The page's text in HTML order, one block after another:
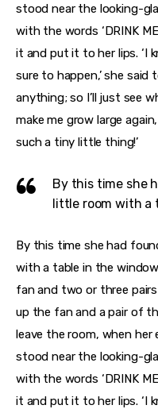
stood near the looking-
with the words ‘DRINK
it and put it to her lips. ‘I
sure to happen,’ she said
anything; so I’ll just see
make me grow large
such a tiny little thing!’
By this time she
little room with a
By this time she had
with a table in the
fan and two or three
up the fan and a pair of
leave the room, when
stood near the looking-
with the words ‘DRINK
it and put it to her lips. ‘I